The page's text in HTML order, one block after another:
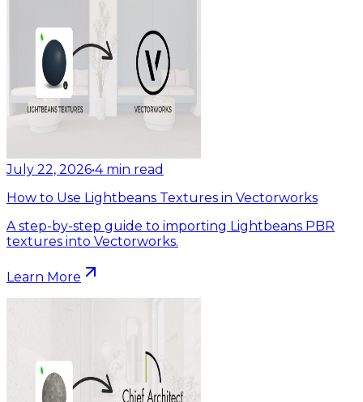
July 22, 2026•4 min read
How to Use Lightbeans Textures in Vectorworks
A step-by-step guide to importing Lightbeans PBR
textures into Vectorworks.
Learn More